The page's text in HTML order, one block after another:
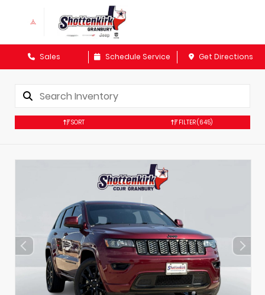
Sales Schedule Service Get Directions
SORT FILTER(645)